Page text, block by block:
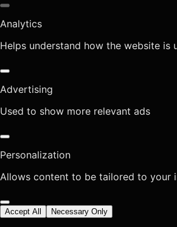
Analytics
Helps understand how the website is
Advertising
Used to show more relevant ads
Personalization
Allows content to be tailored to your
Accept All Necessary Only